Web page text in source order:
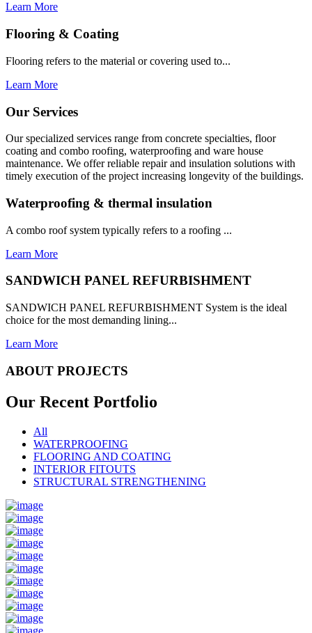
Learn More
Flooring & Coating
Flooring refers to the material or covering used to...
Learn More
Our Services
Our specialized services range from concrete specialties, floor
coating and combo roofing, waterproofing and ware house
maintenance. We offer reliable repair and insulation solutions with
timely execution of the project increasing longevity of the buildings.
Waterproofing & thermal insulation
A combo roof system typically refers to a roofing ...
Learn More
SANDWICH PANEL REFURBISHMENT
SANDWICH PANEL REFURBISHMENT System is the ideal
choice for the most demanding lining...
Learn More
ABOUT PROJECTS
Our Recent Portfolio
All
WATERPROOFING
FLOORING AND COATING
INTERIOR FITOUTS
STRUCTURAL STRENGTHENING